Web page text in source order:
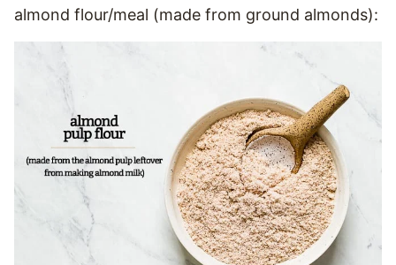
almond flour/meal (made from ground almonds):